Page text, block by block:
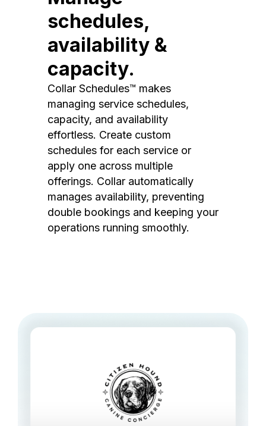
schedules,
availability &
capacity.
Collar Schedules™ makes
managing service schedules,
capacity, and availability
effortless. Create custom
schedules for each service or
apply one across multiple
offerings. Collar automatically
manages availability, preventing
double bookings and keeping your
operations running smoothly.